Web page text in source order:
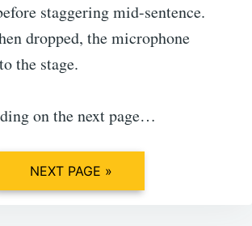
staggering mid-sentence.
dropped, the microphone
the stage.
on the next page…
NEXT PAGE »